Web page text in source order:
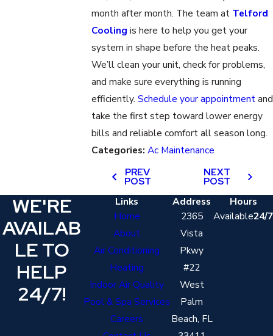
month after month. The team at Telford
Cooling is here to help you get your
system in shape before the heat peaks.
We’ll clean your unit, check for problems,
and make sure everything is running
efficiently. Schedule your appointment and
take the first step toward lower energy
bills and reliable comfort all season long.
Categories: Ac Maintenance
PREV
POST
NEXT
POST
WE'RE
AVAILAB
LE TO
HELP
24/7!
Links
Home
About
Air Conditioning
Heating
Indoor Air Quality
Pool & Spa Services
Careers
Address
2365
Vista
Pkwy
#22
West
Palm
Beach, FL
Hours
Available24/7